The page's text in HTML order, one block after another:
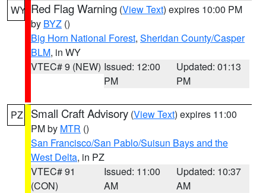
WY Red Flag Warning (View Text) expires 10:00 PM
by BYZ ()
Big Horn National Forest, Sheridan County/Casper
BLM, in WY
VTEC# 9 (NEW) Issued: 12:00
PM
Updated: 01:13
PM
PZ Small Craft Advisory (View Text) expires 11:00
PM by MTR ()
San Francisco/San Pablo/Suisun Bays and the
West Delta, in PZ
VTEC# 91
(CON)
Issued: 11:00
AM
Updated: 10:37
AM